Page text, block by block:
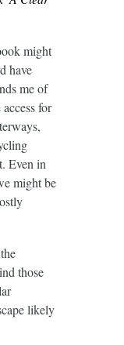
might
have
me of
for
Even in
might be
those
likely